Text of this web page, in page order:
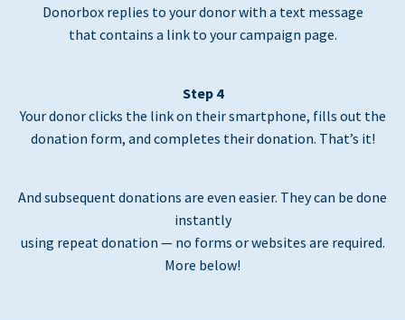
Donorbox replies to your donor with a text message
that contains a link to your campaign page.
Step 4
Your donor clicks the link on their smartphone, fills out the
donation form, and completes their donation. That’s it!
And subsequent donations are even easier. They can be done
instantly
using repeat donation — no forms or websites are required.
More below!